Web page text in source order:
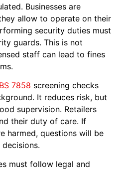
Businesses are
allow to operate on their
security duties must
guards. This is not
staff can lead to fines
BS 7858 screening checks
It reduces risk, but
supervision. Retailers
their duty of care. If
harmed, questions will be
must follow legal and